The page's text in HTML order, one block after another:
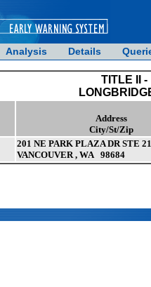
Analysis Details
TITLE II
Address
City/St/Zip
201 NE PARK PLAZA DR STE
VANCOUVER , WA 98684